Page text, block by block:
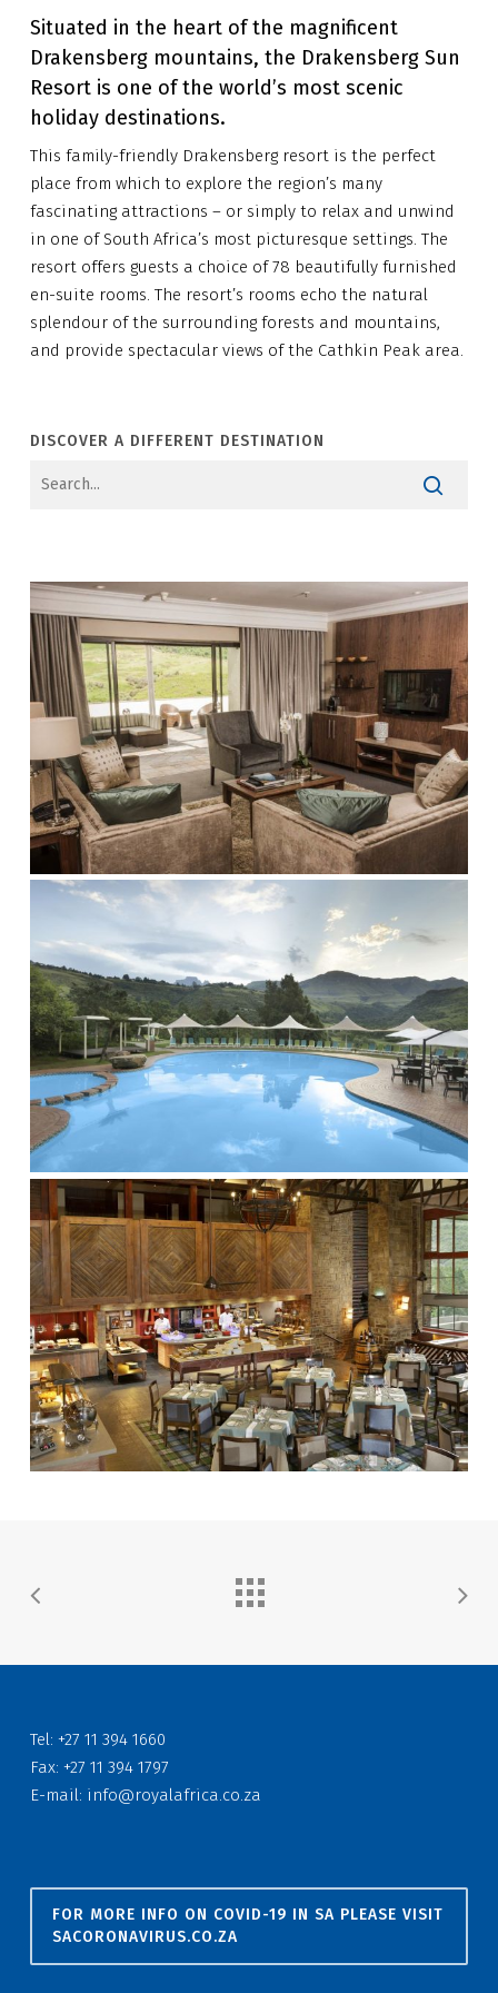
Situated in the heart of the magnificent
Drakensberg mountains, the Drakensberg Sun
Resort is one of the world’s most scenic
holiday destinations.
This family-friendly Drakensberg resort is the perfect
place from which to explore the region’s many
fascinating attractions – or simply to relax and unwind
in one of South Africa’s most picturesque settings. The
resort offers guests a choice of 78 beautifully furnished
en-suite rooms. The resort’s rooms echo the natural
splendour of the surrounding forests and mountains,
and provide spectacular views of the Cathkin Peak area.
DISCOVER A DIFFERENT DESTINATION
Tel: +27 11 394 1660
Fax: +27 11 394 1797
E-mail: info@royalafrica.co.za
FOR MORE INFO ON COVID-19 IN SA PLEASE VISIT
SACORONAVIRUS.CO.ZA